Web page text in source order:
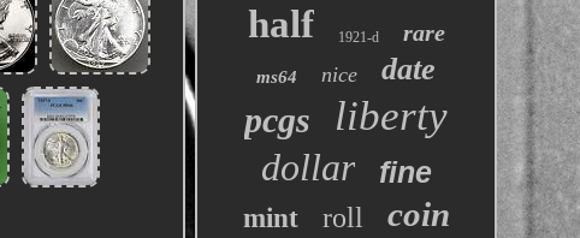
half 1921-d rare
ms64 nice date
pcgs liberty
dollar fine
mint roll coin